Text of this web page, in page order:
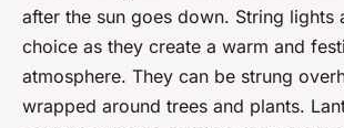
after the sun goes down. String lights
choice as they create a warm and
atmosphere. They can be strung
wrapped around trees and plants.